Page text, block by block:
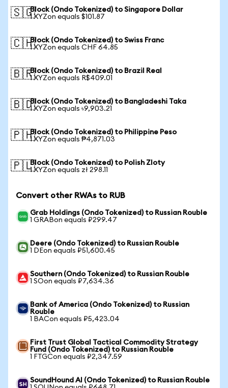
🇸🇬Block (Ondo Tokenized) to Singapore Dollar
1 XYZon equals $101.87
🇨🇭Block (Ondo Tokenized) to Swiss Franc
1 XYZon equals CHF 64.85
🇧🇷Block (Ondo Tokenized) to Brazil Real
1 XYZon equals R$409.01
🇧🇩Block (Ondo Tokenized) to Bangladeshi Taka
1 XYZon equals ৳9,903.21
🇵🇭Block (Ondo Tokenized) to Philippine Peso
1 XYZon equals ₱4,871.03
🇵🇱Block (Ondo Tokenized) to Polish Zloty
1 XYZon equals zł 298.11
Convert other RWAs to RUB
Grab Holdings (Ondo Tokenized) to Russian Rouble
1 GRABon equals ₽299.47
Deere (Ondo Tokenized) to Russian Rouble
1 DEon equals ₽51,600.45
Southern (Ondo Tokenized) to Russian Rouble
1 SOon equals ₽7,634.36
Bank of America (Ondo Tokenized) to Russian
Rouble
1 BACon equals ₽5,423.04
First Trust Global Tactical Commodity Strategy
Fund (Ondo Tokenized) to Russian Rouble
1 FTGCon equals ₽2,347.59
SoundHound AI (Ondo Tokenized) to Russian Rouble